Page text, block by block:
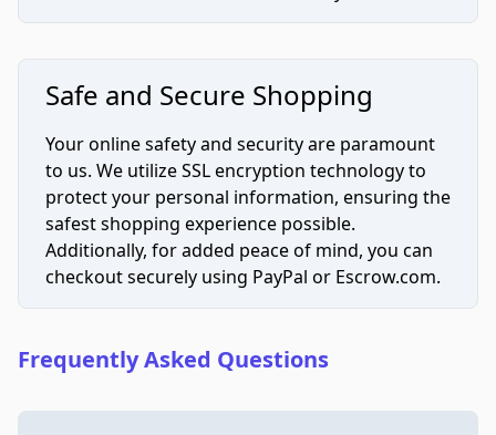
Safe and Secure Shopping
Your online safety and security are paramount
to us. We utilize SSL encryption technology to
protect your personal information, ensuring the
safest shopping experience possible.
Additionally, for added peace of mind, you can
checkout securely using PayPal or Escrow.com.
Frequently Asked Questions